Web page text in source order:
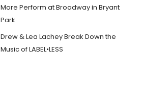
More Perform at Broadway in Bryant
Park
Drew & Lea Lachey Break Down the
Music of LABEL•LESS